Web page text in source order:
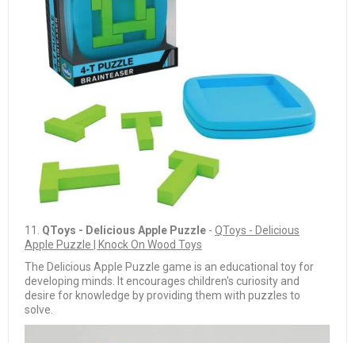
11. QToys - Delicious Apple Puzzle - QToys - Delicious
Apple Puzzle | Knock On Wood Toys
The Delicious Apple Puzzle game is an educational toy for
developing minds. It encourages children's curiosity and
desire for knowledge by providing them with puzzles to
solve.